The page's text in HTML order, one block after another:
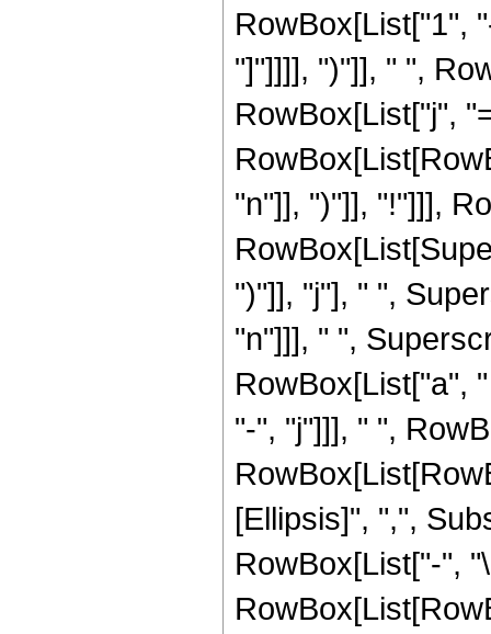
RowBox[List["1",
"]"]]]], ")"]], " ",
RowBox[List["j",
"n"]], ")"]], "!"]]],
")"]], "j"], " ",
"n"]]], " ",
RowBox[List["a",
"-", "j"]]], " ",
[Ellipsis]", ",",
RowBox[List["-",